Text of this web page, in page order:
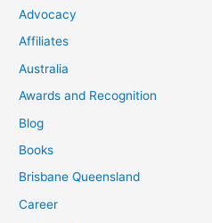
Advocacy
Affiliates
Australia
Awards and Recognition
Blog
Books
Brisbane Queensland
Career